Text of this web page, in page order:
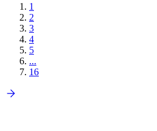
1
2
3
4
5
...
16